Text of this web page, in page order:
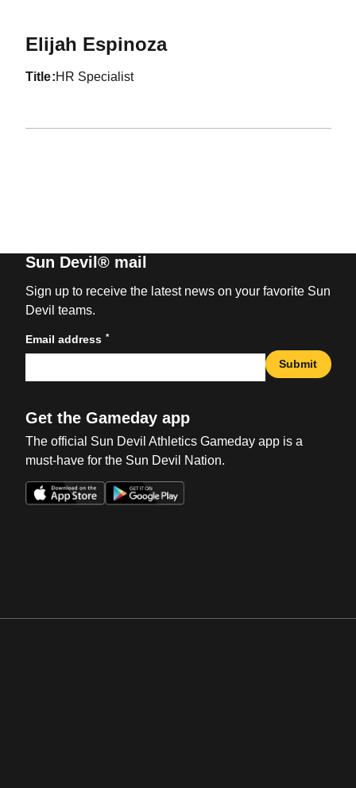
Elijah Espinoza
title HR Specialist
Sun Devil® mail
Sign up to receive the latest news on your favorite Sun
Devil teams.
Email address *
Submit
Get the Gameday app
The official Sun Devil Athletics Gameday app is a
must-have for the Sun Devil Nation.